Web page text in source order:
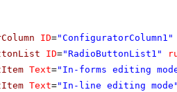
ID="ConfiguratorColumn1"
ID="RadioButtonList1"
Text="In-forms editing
Text="In-line editing mode"